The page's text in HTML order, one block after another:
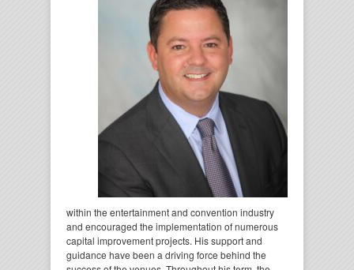
within the entertainment and convention industry
and encouraged the implementation of numerous
capital improvement projects. His support and
guidance have been a driving force behind the